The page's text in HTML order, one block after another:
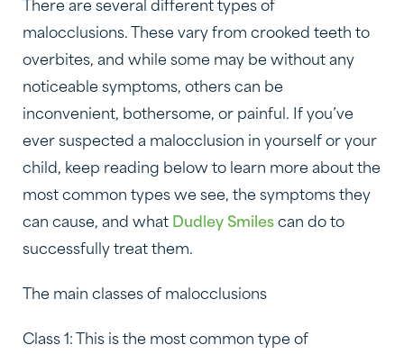
There are several different types of
malocclusions. These vary from crooked teeth to
overbites, and while some may be without any
noticeable symptoms, others can be
inconvenient, bothersome, or painful. If you’ve
ever suspected a malocclusion in yourself or your
child, keep reading below to learn more about the
most common types we see, the symptoms they
can cause, and what Dudley Smiles can do to
successfully treat them.
The main classes of malocclusions
Class 1: This is the most common type of